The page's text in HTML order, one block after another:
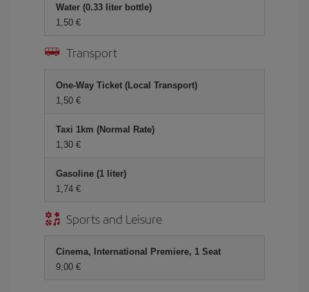
Water (0.33 liter bottle)
1,50 €
Transport
One-Way Ticket (Local Transport)
1,50 €
Taxi 1km (Normal Rate)
1,30 €
Gasoline (1 liter)
1,74 €
Sports and Leisure
Cinema, International Premiere, 1 Seat
9,00 €